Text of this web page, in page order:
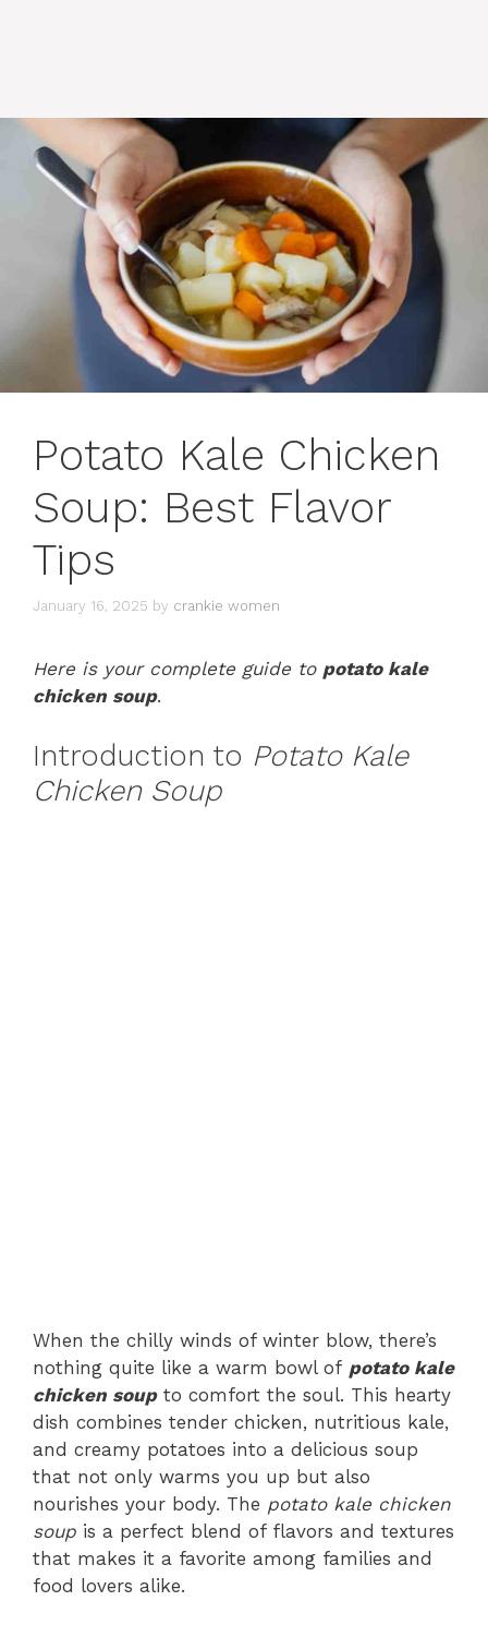
Potato Kale Chicken
Soup: Best Flavor
Tips
January 16, 2025 by crankie women
Here is your complete guide to potato kale
chicken soup.
Introduction to Potato Kale
Chicken Soup
When the chilly winds of winter blow, there’s
nothing quite like a warm bowl of potato kale
chicken soupto comfort the soul. This hearty
dish combines tender chicken, nutritious kale,
and creamy potatoes into a delicious soup
that not only warms you up but also
nourishes your body. The potato kale chicken
soup is a perfect blend of flavors and textures
that makes it a favorite among families and
food lovers alike.